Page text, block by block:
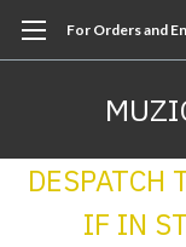
For Orders and
DESPATCH
IF IN